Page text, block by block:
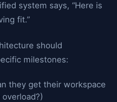
system says, “Here is
fit.”
should
milestones:
they get their workspace